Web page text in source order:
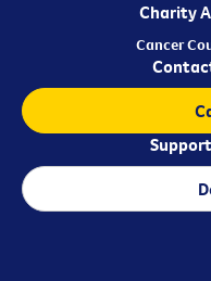
Charity
Cancer